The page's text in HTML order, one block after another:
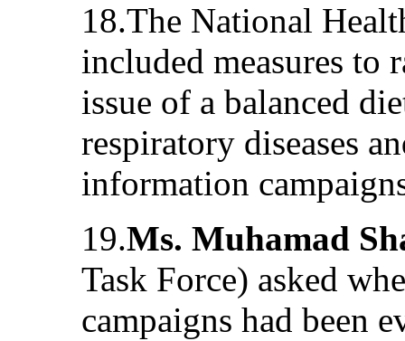
18.The National
included measures to
issue of a balanced
respiratory diseases
information
19.Ms. Muhamad
Task Force) asked
campaigns had been